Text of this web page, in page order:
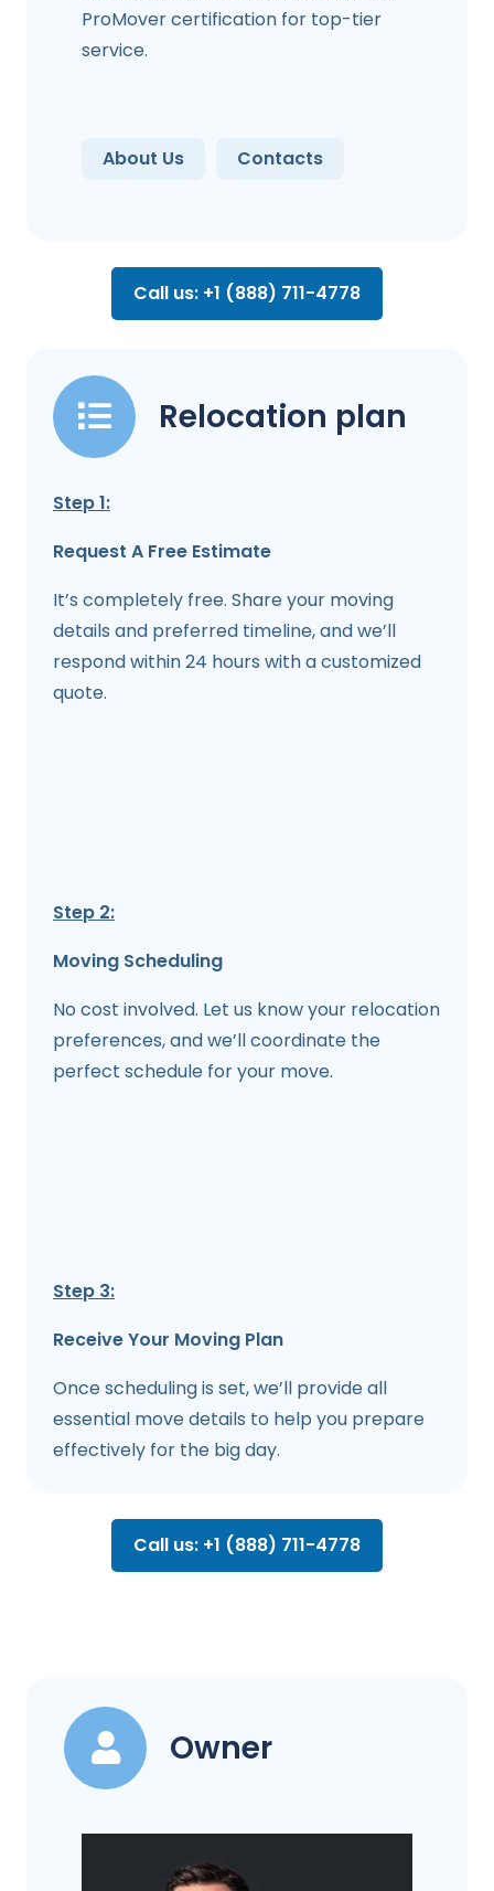
ProMover certification for top-tier
service.
About Us Contacts
Call us: +1 (888) 711-4778
Relocation plan
Step 1:
Request A Free Estimate
It’s completely free. Share your moving
details and preferred timeline, and we’ll
respond within 24 hours with a customized
quote.
Step 2:
Moving Scheduling
No cost involved. Let us know your relocation
preferences, and we’ll coordinate the
perfect schedule for your move.
Step 3:
Receive Your Moving Plan
Once scheduling is set, we’ll provide all
essential move details to help you prepare
effectively for the big day.
Call us: +1 (888) 711-4778
Owner